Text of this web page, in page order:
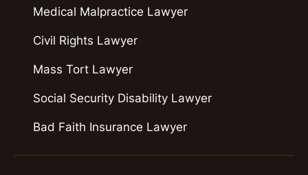
Medical Malpractice Lawyer
Civil Rights Lawyer
Mass Tort Lawyer
Social Security Disability Lawyer
Bad Faith Insurance Lawyer